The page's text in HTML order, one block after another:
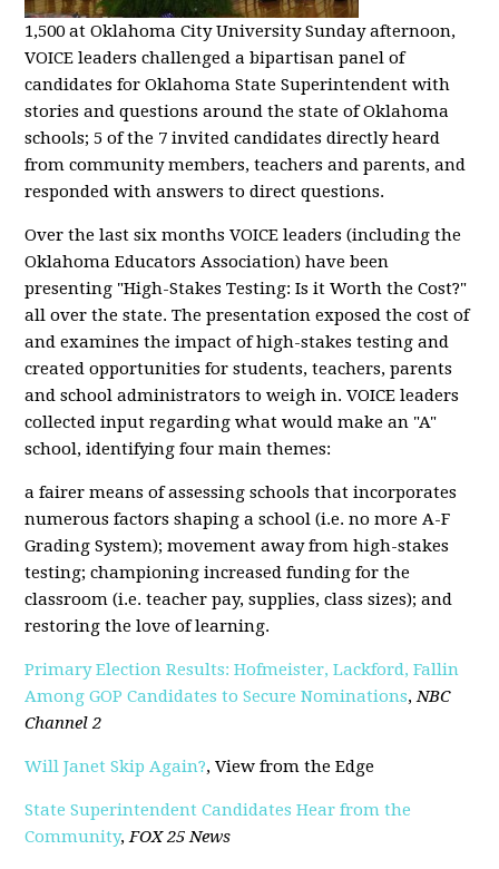
1,500 at Oklahoma City University Sunday afternoon,
VOICE leaders challenged a bipartisan panel of
candidates for Oklahoma State Superintendent with
stories and questions around the state of Oklahoma
schools; 5 of the 7 invited candidates directly heard
from community members, teachers and parents, and
responded with answers to direct questions.
Over the last six months VOICE leaders (including the
Oklahoma Educators Association) have been
presenting "High-Stakes Testing: Is it Worth the Cost?"
all over the state. The presentation exposed the cost of
and examines the impact of high-stakes testing and
created opportunities for students, teachers, parents
and school administrators to weigh in. VOICE leaders
collected input regarding what would make an "A"
school, identifying four main themes:
a fairer means of assessing schools that incorporates
numerous factors shaping a school (i.e. no more A-F
Grading System); movement away from high-stakes
testing; championing increased funding for the
classroom (i.e. teacher pay, supplies, class sizes); and
restoring the love of learning.
Primary Election Results: Hofmeister, Lackford, Fallin
Among GOP Candidates to Secure Nominations,NBC
Channel 2
Will Janet Skip Again?, View from the Edge
State Superintendent Candidates Hear from the
Community,FOX 25 News